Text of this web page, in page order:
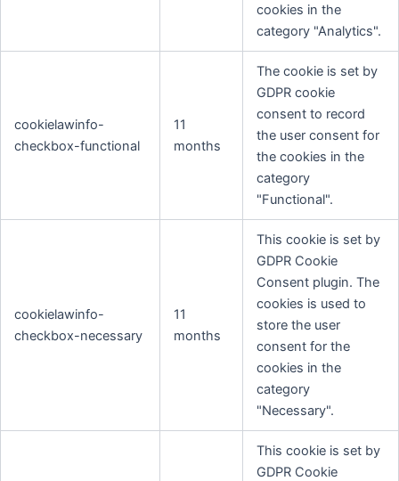
cookies in the
category "Analytics".
cookielawinfo-
checkbox-functional
11
months
The cookie is set by
GDPR cookie
consent to record
the user consent for
the cookies in the
category
"Functional".
cookielawinfo-
checkbox-necessary
11
months
This cookie is set by
GDPR Cookie
Consent plugin. The
cookies is used to
store the user
consent for the
cookies in the
category
"Necessary".
This cookie is set by
GDPR Cookie